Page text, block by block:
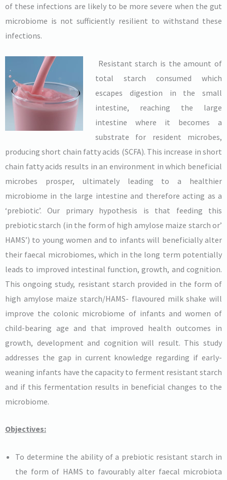
of these infections are likely to be more severe when the gut
microbiome is not sufficiently resilient to withstand these
infections.
Resistant starch is the amount of
total starch consumed which
escapes digestion in the small
intestine, reaching the large
intestine where it becomes a
substrate for resident microbes,
producing short chain fatty acids (SCFA). This increase in short
chain fatty acids results in an environment in which beneficial
microbes prosper, ultimately leading to a healthier
microbiome in the large intestine and therefore acting as a
‘prebiotic’. Our primary hypothesis is that feeding this
prebiotic starch (in the form of high amylose maize starch or’
HAMS’) to young women and to infants will beneficially alter
their faecal microbiomes, which in the long term potentially
leads to improved intestinal function, growth, and cognition.
This ongoing study, resistant starch provided in the form of
high amylose maize starch/HAMS- flavoured milk shake will
improve the colonic microbiome of infants and women of
child-bearing age and that improved health outcomes in
growth, development and cognition will result. This study
addresses the gap in current knowledge regarding if early-
weaning infants have the capacity to ferment resistant starch
and if this fermentation results in beneficial changes to the
microbiome.
Objectives:
To determine the ability of a prebiotic resistant starch in
the form of HAMS to favourably alter faecal microbiota